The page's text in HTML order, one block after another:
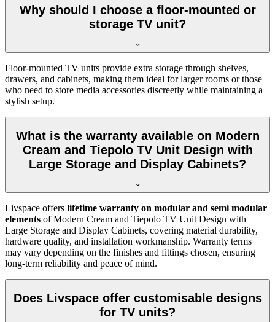
Why should I choose a floor-mounted or
storage TV unit?
Floor-mounted TV units provide extra storage through shelves,
drawers, and cabinets, making them ideal for larger rooms or those
who need to store media accessories discreetly while maintaining a
stylish setup.
What is the warranty available on Modern
Cream and Tiepolo TV Unit Design with
Large Storage and Display Cabinets?
Livspace offers lifetime warranty on modular and semi modular
elements of Modern Cream and Tiepolo TV Unit Design with
Large Storage and Display Cabinets, covering material durability,
hardware quality, and installation workmanship. Warranty terms
may vary depending on the finishes and fittings chosen, ensuring
long-term reliability and peace of mind.
Does Livspace offer customisable designs
for TV units?